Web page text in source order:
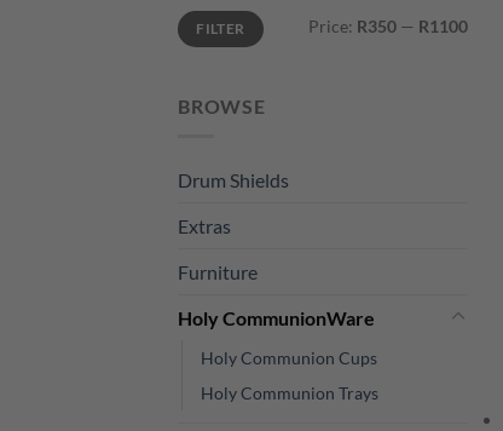
Min
price
Max
priceFILTER Price: R350 — R1100
BROWSE
Drum Shields
Extras
Furniture
Holy CommunionWare
Holy Communion Cups
Holy Communion Trays